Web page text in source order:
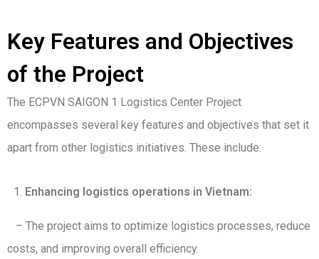
Key Features and Objectives
of the Project
The ECPVN SAIGON 1 Logistics Center Project
encompasses several key features and objectives that set it
apart from other logistics initiatives. These include:
Enhancing logistics operations in Vietnam:
– The project aims to optimize logistics processes, reduce
costs, and improving overall efficiency.